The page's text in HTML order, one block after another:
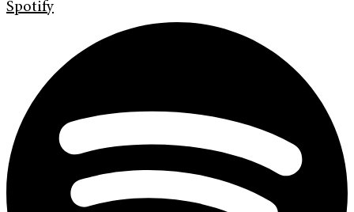
Spotify